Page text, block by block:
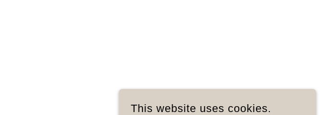
This website uses cookies.